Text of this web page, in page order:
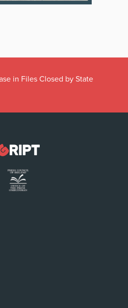
in Files Closed by State